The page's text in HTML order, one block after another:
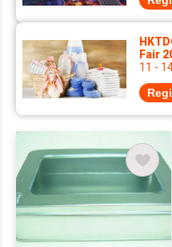
Fair
11 -